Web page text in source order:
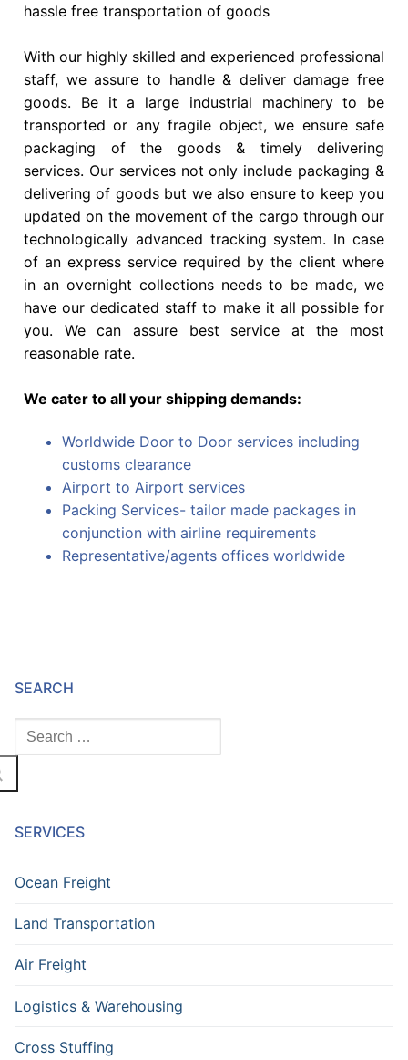
hassle free transportation of goods
With our highly skilled and experienced professional
staff, we assure to handle & deliver damage free
goods. Be it a large industrial machinery to be
transported or any fragile object, we ensure safe
packaging of the goods & timely delivering
services. Our services not only include packaging &
delivering of goods but we also ensure to keep you
updated on the movement of the cargo through our
technologically advanced tracking system. In case
of an express service required by the client where
in an overnight collections needs to be made, we
have our dedicated staff to make it all possible for
you. We can assure best service at the most
reasonable rate.
We cater to all your shipping demands:
Worldwide Door to Door services including
customs clearance
Airport to Airport services
Packing Services- tailor made packages in
conjunction with airline requirements
Representative/agents offices worldwide
SEARCH
SERVICES
Ocean Freight
Land Transportation
Air Freight
Logistics & Warehousing
Cross Stuffing